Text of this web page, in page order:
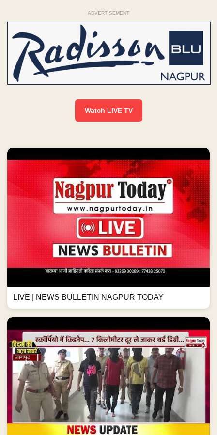
ADVERTISEMENT
Watch LIVE TV
LIVE | NEWS BULLETIN NAGPUR TODAY